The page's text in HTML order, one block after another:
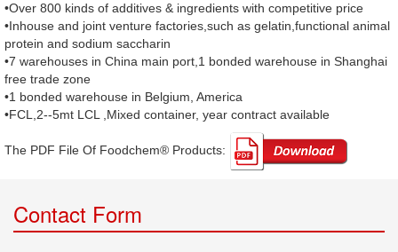
•Over 800 kinds of additives & ingredients with competitive price
•Inhouse and joint venture factories,such as gelatin,functional animal
protein and sodium saccharin
•7 warehouses in China main port,1 bonded warehouse in Shanghai
free trade zone
•1 bonded warehouse in Belgium, America
•FCL,2--5mt LCL ,Mixed container, year contract available
The PDF File Of Foodchem® Products: